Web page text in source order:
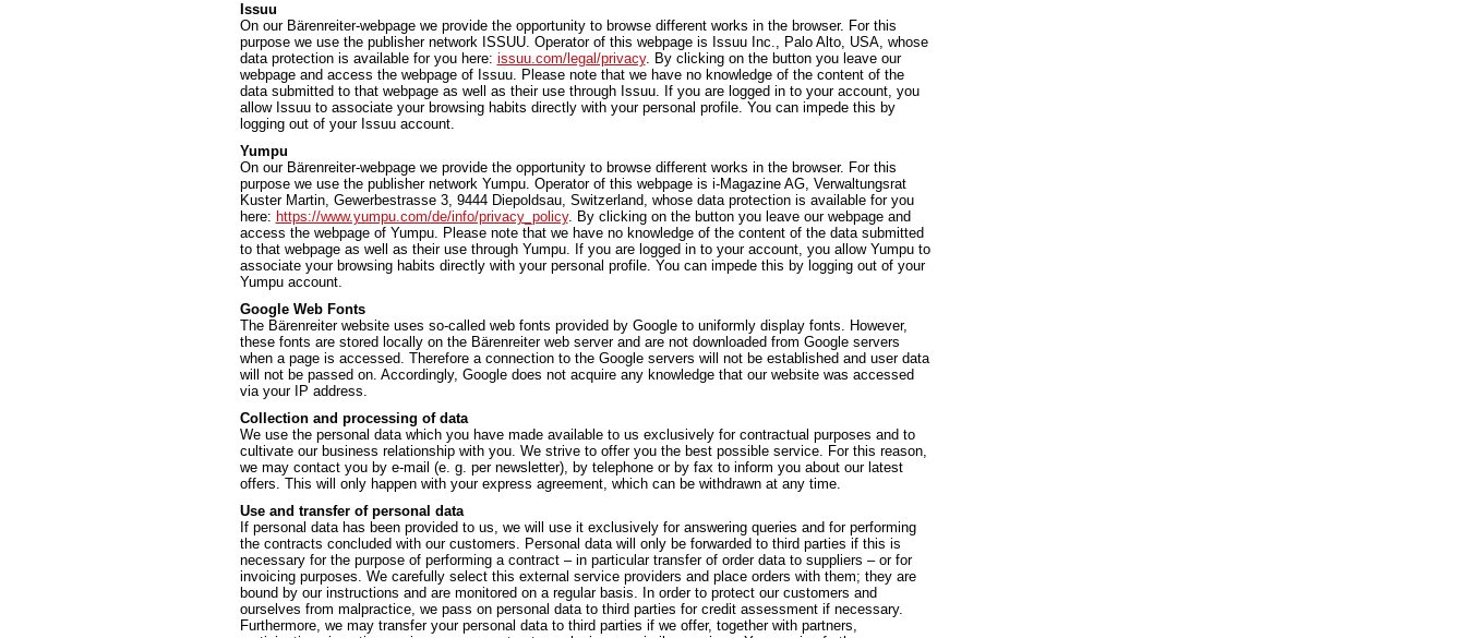
Issuu
On our Bärenreiter-webpage we provide the opportunity to browse different works in the browser. For this
purpose we use the publisher network ISSUU. Operator of this webpage is Issuu Inc., Palo Alto, USA, whose
data protection is available for you here: issuu.com/legal/privacy. By clicking on the button you leave our
webpage and access the webpage of Issuu. Please note that we have no knowledge of the content of the
data submitted to that webpage as well as their use through Issuu. If you are logged in to your account, you
allow Issuu to associate your browsing habits directly with your personal profile. You can impede this by
logging out of your Issuu account.
Yumpu
On our Bärenreiter-webpage we provide the opportunity to browse different works in the browser. For this
purpose we use the publisher network Yumpu. Operator of this webpage is i-Magazine AG, Verwaltungsrat
Kuster Martin, Gewerbestrasse 3, 9444 Diepoldsau, Switzerland, whose data protection is available for you
here: https://www.yumpu.com/de/info/privacy_policy. By clicking on the button you leave our webpage and
access the webpage of Yumpu. Please note that we have no knowledge of the content of the data submitted
to that webpage as well as their use through Yumpu. If you are logged in to your account, you allow Yumpu to
associate your browsing habits directly with your personal profile. You can impede this by logging out of your
Yumpu account.
Google Web Fonts
The Bärenreiter website uses so-called web fonts provided by Google to uniformly display fonts. However,
these fonts are stored locally on the Bärenreiter web server and are not downloaded from Google servers
when a page is accessed. Therefore a connection to the Google servers will not be established and user data
will not be passed on. Accordingly, Google does not acquire any knowledge that our website was accessed
via your IP address.
Collection and processing of data
We use the personal data which you have made available to us exclusively for contractual purposes and to
cultivate our business relationship with you. We strive to offer you the best possible service. For this reason,
we may contact you by e-mail (e. g. per newsletter), by telephone or by fax to inform you about our latest
offers. This will only happen with your express agreement, which can be withdrawn at any time.
Use and transfer of personal data
If personal data has been provided to us, we will use it exclusively for answering queries and for performing
the contracts concluded with our customers. Personal data will only be forwarded to third parties if this is
necessary for the purpose of performing a contract – in particular transfer of order data to suppliers – or for
invoicing purposes. We carefully select this external service providers and place orders with them; they are
bound by our instructions and are monitored on a regular basis. In order to protect our customers and
ourselves from malpractice, we pass on personal data to third parties for credit assessment if necessary.
Furthermore, we may transfer your personal data to third parties if we offer, together with partners,